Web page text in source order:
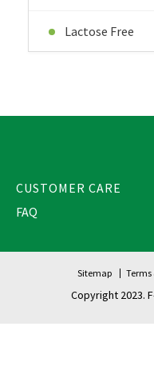
Lactose Free
CUSTOMER CARE
FAQ
Sitemap Terms
Copyright 2023.